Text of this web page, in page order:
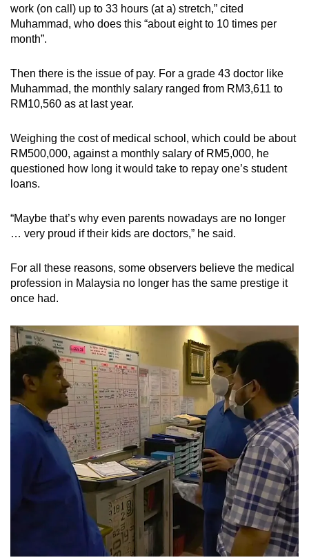
work (on call) up to 33 hours (at a) stretch,” cited
Muhammad, who does this “about eight to 10 times per
month”.
Then there is the issue of pay. For a grade 43 doctor like
Muhammad, the monthly salary ranged from RM3,611 to
RM10,560 as at last year.
Weighing the cost of medical school, which could be about
RM500,000, against a monthly salary of RM5,000, he
questioned how long it would take to repay one’s student
loans.
“Maybe that’s why even parents nowadays are no longer
… very proud if their kids are doctors,” he said.
For all these reasons, some observers believe the medical
profession in Malaysia no longer has the same prestige it
once had.